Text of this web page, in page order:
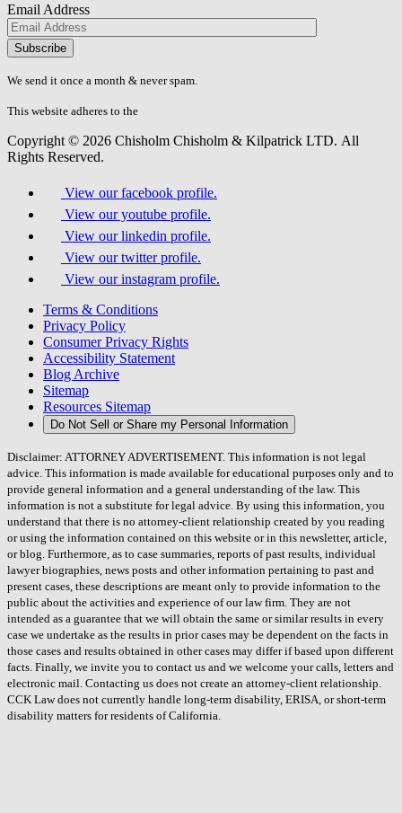
Email Address
Please
don\'t
fill
field.
We send it once a month & never spam.
This website adheres to the
Copyright © 2026 Chisholm Chisholm & Kilpatrick LTD. All
Rights Reserved.
View our facebook profile.
View our youtube profile.
View our linkedin profile.
View our twitter profile.
View our instagram profile.
Terms & Conditions
Privacy Policy
Consumer Privacy Rights
Accessibility Statement
Blog Archive
Sitemap
Resources Sitemap
Do Not Sell or Share my Personal Information
Disclaimer: ATTORNEY ADVERTISEMENT. This information is not legal
advice. This information is made available for educational purposes only and to
provide general information and a general understanding of the law. This
information is not a substitute for legal advice. By using this information, you
understand that there is no attorney-client relationship created by you reading
or using the information contained on this website or in this newsletter, article,
or blog. Furthermore, as to case summaries, reports of past results, individual
lawyer biographies, news posts and other information pertaining to past and
present cases, these descriptions are meant only to provide information to the
public about the activities and experience of our law firm. They are not
intended as a guarantee that we will obtain the same or similar results in every
case we undertake as the results in prior cases may be dependent on the facts in
those cases and results obtained in other cases may differ if based upon different
facts. Finally, we invite you to contact us and we welcome your calls, letters and
electronic mail. Contacting us does not create an attorney-client relationship.
CCK Law does not currently handle long-term disability, ERISA, or short-term
disability matters for residents of California.